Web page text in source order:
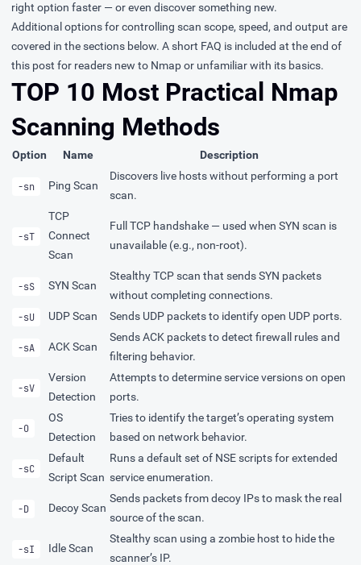
right option faster — or even discover something new.
Additional options for controlling scan scope, speed, and output are
covered in the sections below. Ashort FAQ is included at the end of
this post for readers new to Nmap or unfamiliar with its basics.
TOP 10 Most Practical Nmap
Scanning Methods
Option Name Description
-sn Ping Scan
Discovers live hosts without performing a port
scan.
-sT
TCP
Connect
Scan
Full TCP handshake — used when SYN scan is
unavailable (e.g., non-root).
-sS SYN Scan
Stealthy TCP scan that sends SYN packets
without completing connections.
-sU
UDP Scan Sends UDP packets to identify open UDP ports.
-sA ACK Scan
Sends ACK packets to detect firewall rules and
filtering behavior.
-sV
Version
Detection
Attempts to determine service versions on open
ports.
-O
OS
Detection
Tries to identify the target’s operating system
based on network behavior.
-sC
Default
Script Scan
Runs a default set of NSE scripts for extended
service enumeration.
-D Decoy Scan
Sends packets from decoy IPs to mask the real
source of the scan.
-sI Idle Scan
Stealthy scan using a zombie host to hide the
scanner’s IP.